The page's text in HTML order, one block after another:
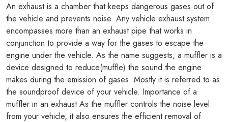
An exhaust is a chamber that keeps dangerous gases out of
the vehicle and prevents noise. Any vehicle exhaust system
encompasses more than an exhaust pipe that works in
conjunction to provide a way for the gases to escape the
engine under the vehicle. As the name suggests, a muffler is a
device designed to reduce(muffle) the sound the engine
makes during the emission of gases. Mostly it is referred to as
the soundproof device of your vehicle. Importance of a
muffler in an exhaust As the muffler controls the noise level
from your vehicle, it also ensures the efficient removal of